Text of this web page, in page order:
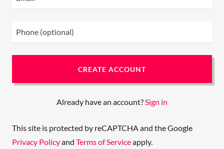
CREATE ACCOUNT
Already have an account?Sign in
This site is protected by reCAPTCHA and the Google
Privacy Policyand Terms of Serviceapply.